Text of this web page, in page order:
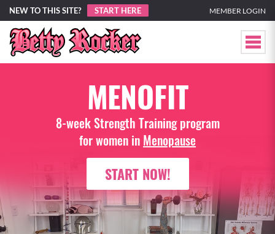
NEW TO THIS SITE? START HERE MEMBER LOGIN
MENOFIT
8-week Strength Training program
for women in Menopause
START NOW!